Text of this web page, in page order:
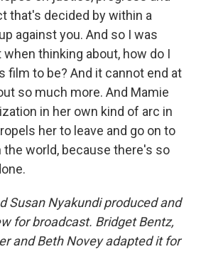
that's decided by within a
against you. And so I was
thinking about, how do I
film to be? And it cannot end at
so much more. And Mamie
in her own kind of arc in
her to leave and go on to
the world, because there's so
Susan Nyakundi produced and
for broadcast. Bridget Bentz,
and Beth Novey adapted it for